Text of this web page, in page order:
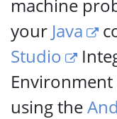
machine
your Java
Studio
Environment
using the